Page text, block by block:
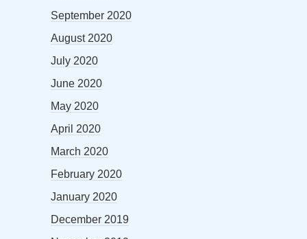
September 2020
August 2020
July 2020
June 2020
May 2020
April 2020
March 2020
February 2020
January 2020
December 2019